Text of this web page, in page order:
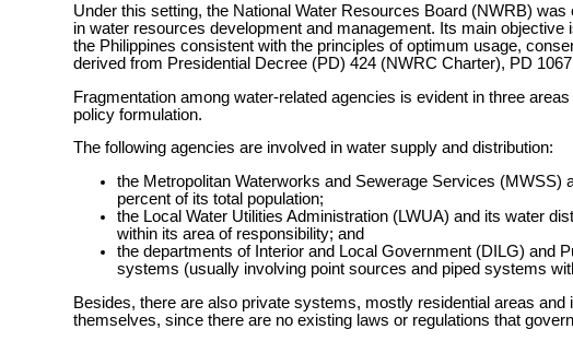
Under this setting, the National Water Resources Board (NWRB)
in water resources development and management. Its main
the Philippines consistent with the principles of optimum usage,
derived from Presidential Decree (PD) 424 (NWRC Charter), PD
Fragmentation among water-related agencies is evident in three
policy formulation.
The following agencies are involved in water supply and distribution:
the Metropolitan Waterworks and Sewerage Services
percent of its total population;
the Local Water Utilities Administration (LWUA) and its water
within its area of responsibility; and
the departments of Interior and Local Government (DILG) and
systems (usually involving point sources and piped systems
Besides, there are also private systems, mostly residential areas
themselves, since there are no existing laws or regulations that